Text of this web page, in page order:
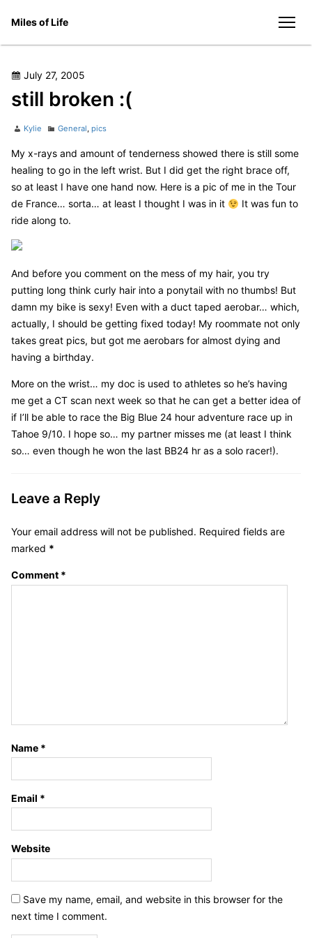
Miles of Life
Posted
on
July 27, 2005
still broken :(
Author
Kylie Categories
General,pics
My x-rays and amount of tenderness showed there is still some
healing to go in the left wrist. But I did get the right brace off,
so at least I have one hand now. Here is a pic of me in the Tour
de France… sorta… at least I thought I was in it
It was fun to
ride along to.
And before you comment on the mess of my hair, you try
putting long think curly hair into a ponytail with no thumbs! But
damn my bike is sexy! Even with a duct taped aerobar… which,
actually, I should be getting fixed today! My roommate not only
takes great pics, but got me aerobars for almost dying and
having a birthday.
More on the wrist… my doc is used to athletes so he’s having
me get a CT scan next week so that he can get a better idea of
if I’ll be able to race the Big Blue 24 hour adventure race up in
Tahoe 9/10. I hope so… my partner misses me (at least I think
so… even though he won the last BB24 hr as a solo racer!).
Leave a Reply
Your email address will not be published. Required fields are
marked *
Comment *
Name *
Email *
Website
Save my name, email, and website in this browser for the
next time I comment.